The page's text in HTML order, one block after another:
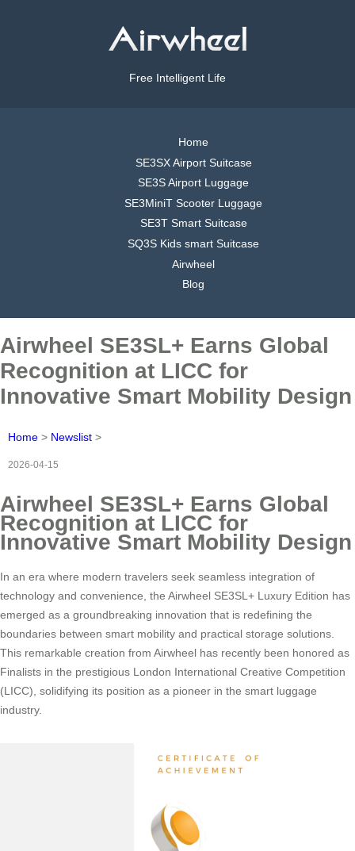
Free Intelligent Life
Home
SE3SX Airport Suitcase
SE3S Airport Luggage
SE3MiniT Scooter Luggage
SE3T Smart Suitcase
SQ3S Kids smart Suitcase
Airwheel
Blog
Airwheel SE3SL+ Earns Global
Recognition at LICC for
Innovative Smart Mobility Design
Home > Newslist >
2026-04-15
Airwheel SE3SL+ Earns Global
Recognition at LICC for
Innovative Smart Mobility Design
In an era where modern travelers seek seamless integration of
technology and convenience, the Airwheel SE3SL+ Luxury Edition has
emerged as a groundbreaking innovation that is redefining the
boundaries between smart mobility and practical storage solutions.
This remarkable creation from Airwheel has recently been honored as
Finalists in the prestigious London International Creative Competition
(LICC), solidifying its position as a pioneer in the smart luggage
industry.